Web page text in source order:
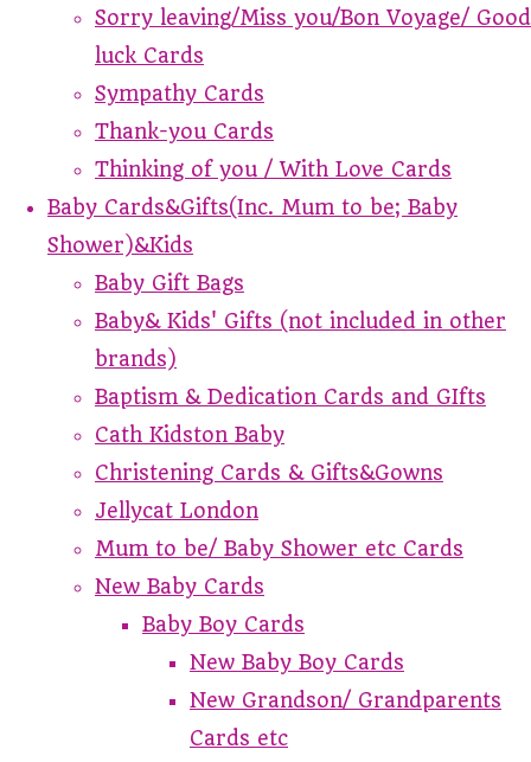
Sorry leaving/Miss you/Bon Voyage/ Good
luck Cards
Sympathy Cards
Thank-you Cards
Thinking of you / With Love Cards
Baby Cards&Gifts(Inc. Mum to be; Baby
Shower)&Kids
Baby Gift Bags
Baby& Kids' Gifts (not included in other
brands)
Baptism & Dedication Cards and GIfts
Cath Kidston Baby
Christening Cards & Gifts&Gowns
Jellycat London
Mum to be/ Baby Shower etc Cards
New Baby Cards
Baby Boy Cards
New Baby Boy Cards
New Grandson/ Grandparents
Cards etc